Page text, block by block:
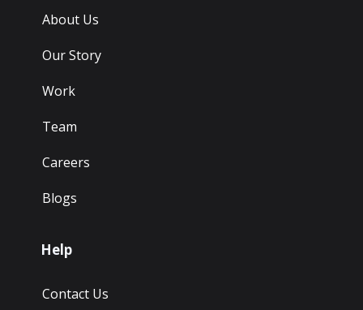
About Us
Our Story
Work
Team
Careers
Blogs
Help
Contact Us